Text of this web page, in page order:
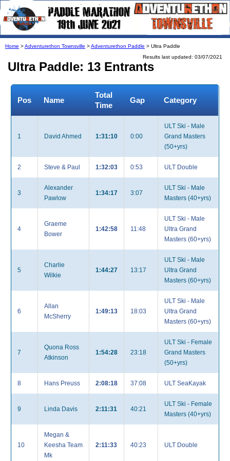
Home >Adventurethon Townsville >Adventurethon Paddle > Ultra Paddle
Results last updated: 03/07/2021
Ultra Paddle: 13 Entrants
Pos Name
Total
Time
Gap Category
1 David Ahmed 1:31:10 0:00
ULT Ski - Male
Grand Masters
(50+yrs)
2 Steve & Paul 1:32:03 0:53 ULT Double
3
Alexander
Pawlow
1:34:17 3:07
ULT Ski - Male
Masters (40+yrs)
4
Graeme
Bower
1:42:58 11:48
ULT Ski - Male
Ultra Grand
Masters (60+yrs)
5
Charlie
Wilkie
1:44:27 13:17
ULT Ski - Male
Ultra Grand
Masters (60+yrs)
6
Allan
McSherry
1:49:13 18:03
ULT Ski - Male
Ultra Grand
Masters (60+yrs)
7
Quona Ross
Atkinson
1:54:28 23:18
ULT Ski - Female
Grand Masters
(50+yrs)
8 Hans Preuss 2:08:18 37:08 ULT SeaKayak
9 Linda Davis 2:11:31 40:21
ULT Ski - Female
Masters (40+yrs)
10
Megan &
Keesha Team
Mk
2:11:33 40:23 ULT Double